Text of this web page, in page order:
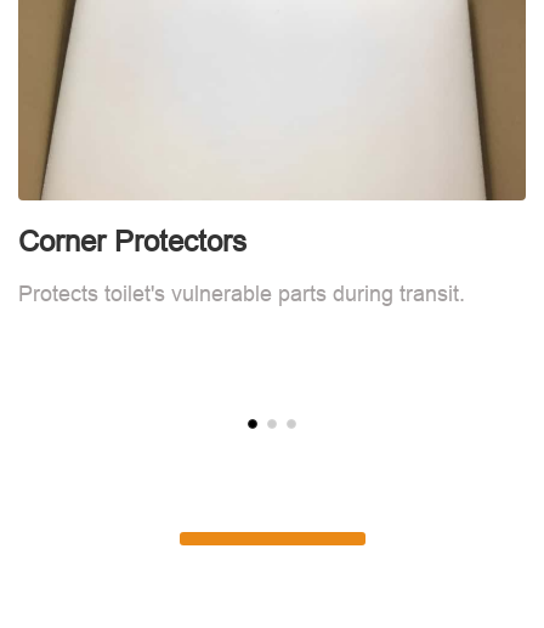
Corner Protectors
Protects toilet's vulnerable parts during transit.